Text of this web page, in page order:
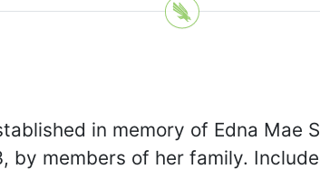
in memory of Edna Mae
by members of her family.